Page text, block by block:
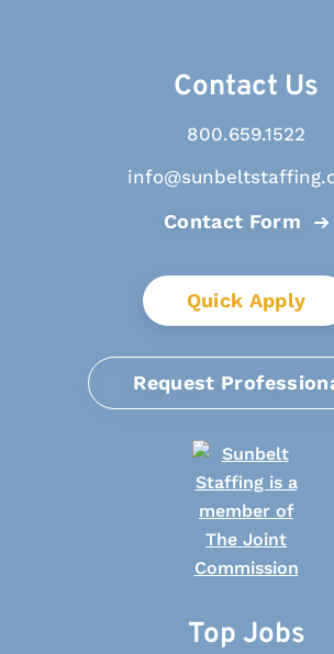
Contact Us
800.659.1522
Contact Form
Quick Apply
Request
Top Jobs